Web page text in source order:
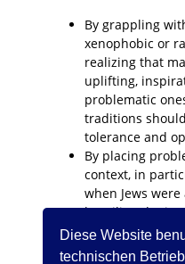
Diese Website
technischen
By grappling
xenophobic or
realizing that
uplifting,
problematic
traditions
tolerance and
By placing
context, in
when Jews
humiliated
By addressing
change or